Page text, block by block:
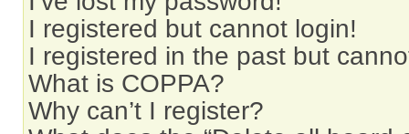
I registered but cannot login!
I registered in the past but
What is COPPA?
Why can’t I register?